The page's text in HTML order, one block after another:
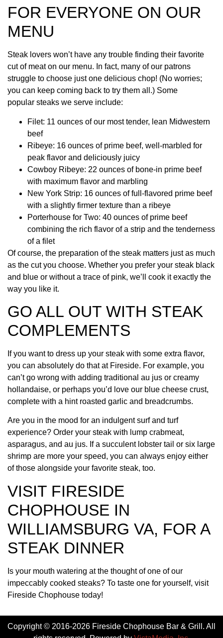
FOR EVERYONE ON OUR
MENU
Steak lovers won’t have any trouble finding their favorite
cut of meat on our menu. In fact, many of our patrons
struggle to choose just one delicious chop! (No worries;
you can keep coming back to try them all.) Some
popular steaks we serve include:
Filet: 11 ounces of our most tender, lean Midwestern
beef
Ribeye: 16 ounces of prime beef, well-marbled for
peak flavor and deliciously juicy
Cowboy Ribeye: 22 ounces of bone-in prime beef
with maximum flavor and marbling
New York Strip: 16 ounces of full-flavored prime beef
with a slightly firmer texture than a ribeye
Porterhouse for Two: 40 ounces of prime beef
combining the rich flavor of a strip and the tenderness
of a filet
Of course, the preparation of the steak matters just as much
as the cut you choose. Whether you prefer your steak black
and blue or without a trace of pink, we’ll cook it exactly the
way you like it.
GO ALL OUT WITH STEAK
COMPLEMENTS
If you want to dress up your steak with some extra flavor,
you can absolutely do that at Fireside. For example, you
can’t go wrong with adding traditional au jus or creamy
hollandaise, or perhaps you’d love our blue cheese crust,
complete with a hint roasted garlic and breadcrumbs.
Are you in the mood for an indulgent surf and turf
experience? Order your steak with lump crabmeat,
asparagus, and au jus. If a succulent lobster tail or six large
shrimp are more your speed, you can always enjoy either
of those alongside your favorite steak, too.
VISIT FIRESIDE
CHOPHOUSE IN
WILLIAMSBURG VA, FOR A
STEAK DINNER
Is your mouth watering at the thought of one of our
impeccably cooked steaks? To taste one for yourself, visit
Fireside Chophouse today!
Copyright © 2016-2026 Fireside Chophouse Bar & Grill. All